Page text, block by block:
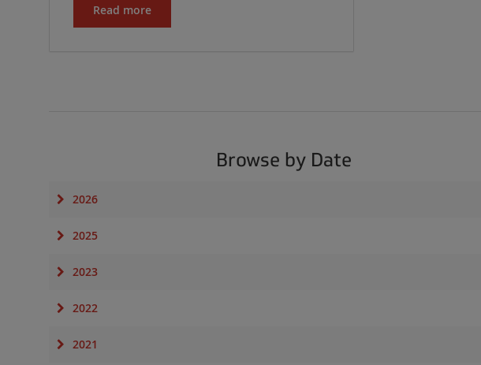
Read more
Browse by Date
2026
2025
2023
2022
2021